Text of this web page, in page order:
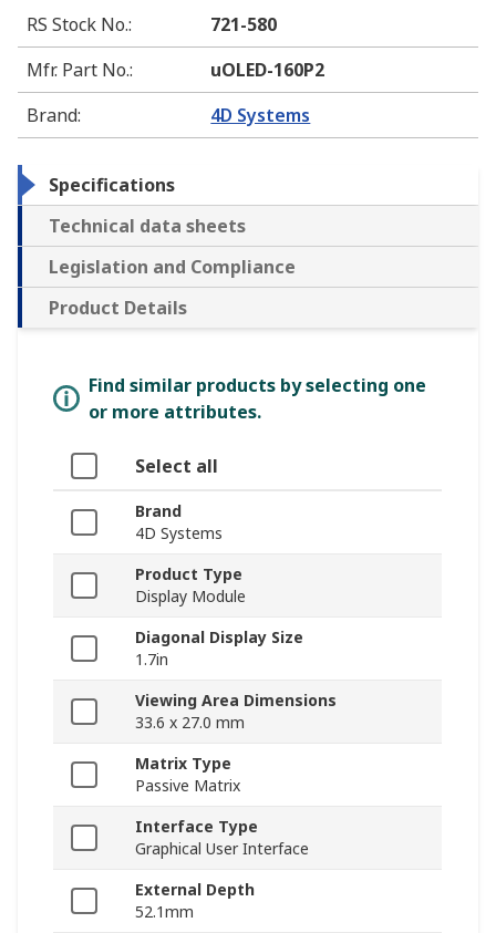
RS Stock No.:
721-580
Mfr. Part No.:
uOLED-160P2
Brand: 4D Systems
Specifications
Technical data sheets
Legislation and Compliance
Product Details
Find similar products by selecting one
or more attributes.
Select all
Brand
4D Systems
Product Type
Display Module
Diagonal Display Size
1.7in
Viewing Area Dimensions
33.6 x 27.0 mm
Matrix Type
Passive Matrix
Interface Type
Graphical User Interface
External Depth
52.1mm